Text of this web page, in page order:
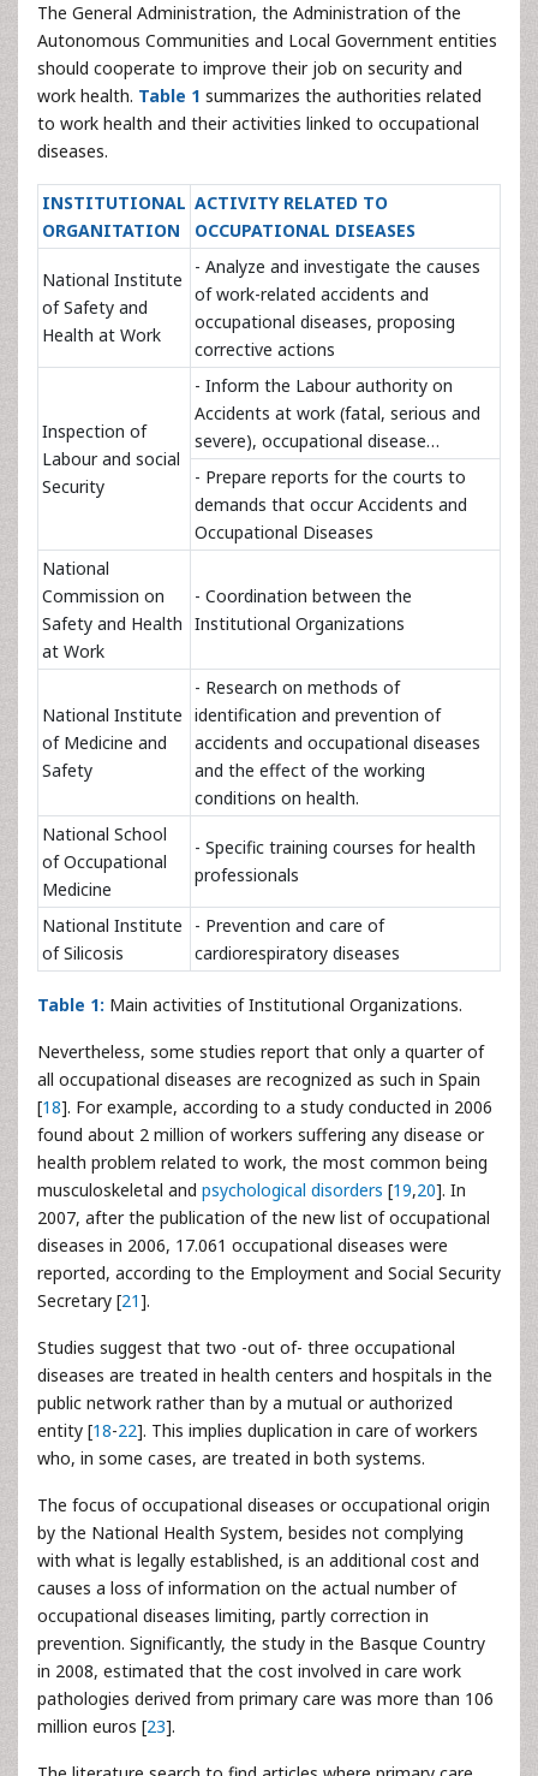
The General Administration, the Administration of the
Autonomous Communities and Local Government entities
should cooperate to improve their job on security and
work health. Table 1 summarizes the authorities related
to work health and their activities linked to occupational
diseases.
INSTITUTIONAL
ORGANITATION
ACTIVITY RELATED TO
OCCUPATIONAL DISEASES
National Institute
of Safety and
Health at Work
- Analyze and investigate the causes
of work-related accidents and
occupational diseases, proposing
corrective actions
Inspection of
Labour and social
Security
- Inform the Labour authority on
Accidents at work (fatal, serious and
severe), occupational disease…
- Prepare reports for the courts to
demands that occur Accidents and
Occupational Diseases
National
Commission on
Safety and Health
at Work
- Coordination between the
Institutional Organizations
National Institute
of Medicine and
Safety
- Research on methods of
identification and prevention of
accidents and occupational diseases
and the effect of the working
conditions on health.
National School
of Occupational
Medicine
- Specific training courses for health
professionals
National Institute
of Silicosis
- Prevention and care of
cardiorespiratory diseases
Table 1: Main activities of Institutional Organizations.
Nevertheless, some studies report that only a quarter of
all occupational diseases are recognized as such in Spain
[18]. For example, according to a study conducted in 2006
found about 2 million of workers suffering any disease or
health problem related to work, the most common being
musculoskeletal and psychological disorders [19,20]. In
2007, after the publication of the new list of occupational
diseases in 2006, 17.061 occupational diseases were
reported, according to the Employment and Social Security
Secretary [21].
Studies suggest that two -out of- three occupational
diseases are treated in health centers and hospitals in the
public network rather than by a mutual or authorized
entity [18-22]. This implies duplication in care of workers
who, in some cases, are treated in both systems.
The focus of occupational diseases or occupational origin
by the National Health System, besides not complying
with what is legally established, is an additional cost and
causes a loss of information on the actual number of
occupational diseases limiting, partly correction in
prevention. Significantly, the study in the Basque Country
in 2008, estimated that the cost involved in care work
pathologies derived from primary care was more than 106
million euros [23].